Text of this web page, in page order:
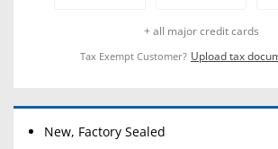
+ all major credit cards
Tax Exempt Customer? Upload tax
New, Factory Sealed